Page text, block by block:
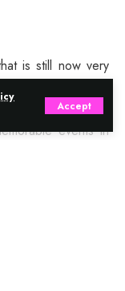
Accept
is still now very
is something that
planned fishing
events in